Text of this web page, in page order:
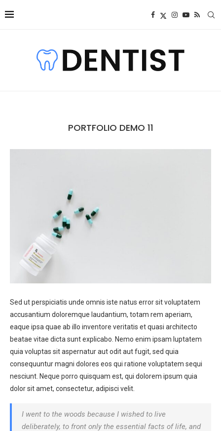
PORTFOLIO DEMO 11
Sed ut perspiciatis unde omnis iste natus error sit voluptatem
accusantium doloremque laudantium, totam rem aperiam,
eaque ipsa quae ab illo inventore veritatis et quasi architecto
beatae vitae dicta sunt explicabo. Nemo enim ipsam luptatem
quia voluptas sit aspernatur aut odit aut fugit, sed quia
consequuntur magni dolores eos qui ratione voluptatem sequi
nesciunt. Neque porro quisquam est, qui dolorem ipsum quia
dolor sit amet, consectetur, adipisci velit.
I went to the woods because I wished to live
deliberately, to front only the essential facts of life, and